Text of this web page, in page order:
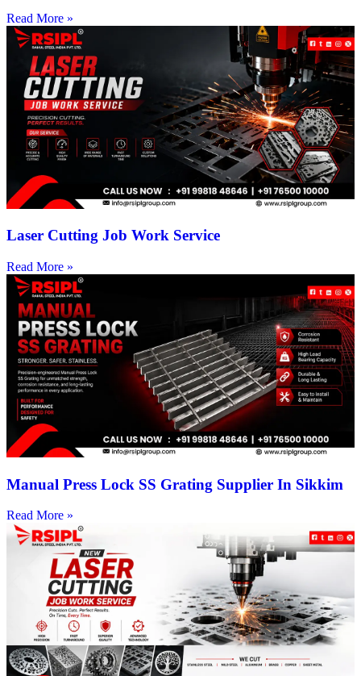
Read More »
Laser Cutting Job Work Service
Read More »
Manual Press Lock SS Grating Supplier In Sikkim
Read More »